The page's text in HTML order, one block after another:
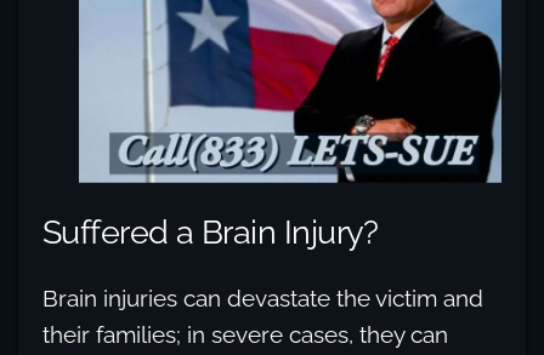
Suffered a Brain Injury?
Brain injuries can devastate the victim and
their families; in severe cases, they can